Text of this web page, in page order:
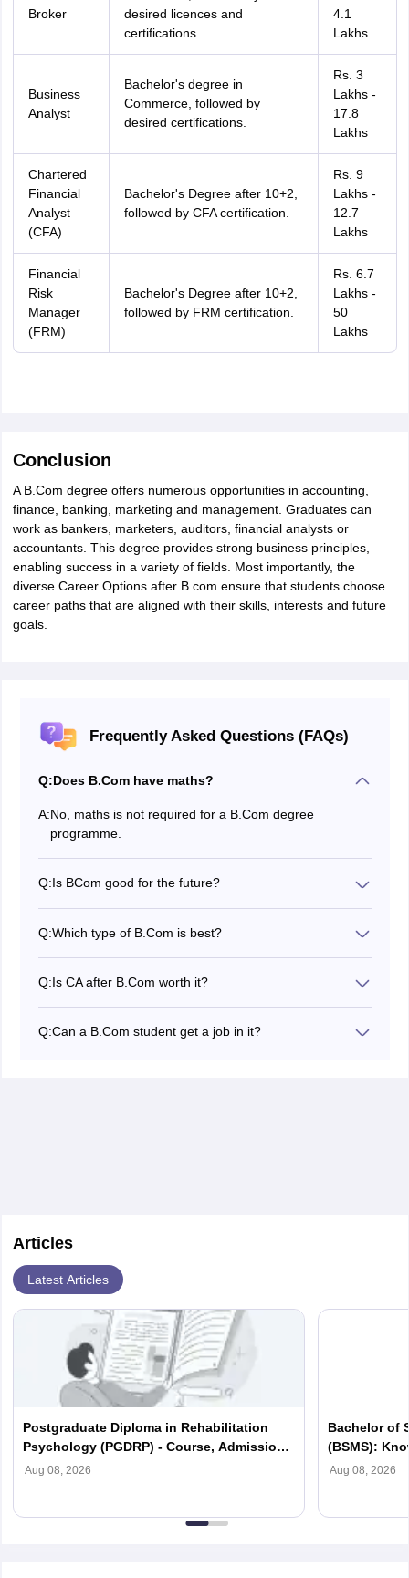
Broker
desired licences and
certifications.
4.1
Lakhs
Business
Analyst
Bachelor's degree in
Commerce, followed by
desired certifications.
Rs. 3
Lakhs -
17.8
Lakhs
Chartered
Financial
Analyst
(CFA)
Bachelor's Degree after 10+2,
followed by CFA certification.
Rs. 9
Lakhs -
12.7
Lakhs
Financial
Risk
Manager
(FRM)
Bachelor's Degree after 10+2,
followed by FRM certification.
Rs. 6.7
Lakhs -
50
Lakhs
Conclusion
A B.Com degree offers numerous opportunities in accounting,
finance, banking, marketing and management. Graduates can
work as bankers, marketers, auditors, financial analysts or
accountants. This degree provides strong business principles,
enabling success in a variety of fields. Most importantly, the
diverse Career Options after B.com ensure that students choose
career paths that are aligned with their skills, interests and future
goals.
Frequently Asked Questions (FAQs)
Q:Does B.Com have maths?
A:No, maths is not required for a B.Com degree
programme.
Q:Is BCom good for the future?
and taxation are all accessible to those with a BCom
degree.
Q:Which type of B.Com is best?
B.Com in Marketing are among the top B.Com courses.
Q:Is CA after B.Com worth it?
IPCC, and CA Finals are the three phases of the CA
Q:Can a B.Com student get a job in it?
Articles
Latest Articles
Postgraduate Diploma in Rehabilitation
Psychology (PGDRP) - Course, Admission,
Syllabus, Fees, Scope
Aug 08, 2026
Bachelor of
(BSMS):
Colleges,
Aug 08, 2026